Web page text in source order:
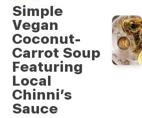
Simple
Vegan
Coconut-
Carrot Soup
Featuring
Local
Chinni’s
Sauce